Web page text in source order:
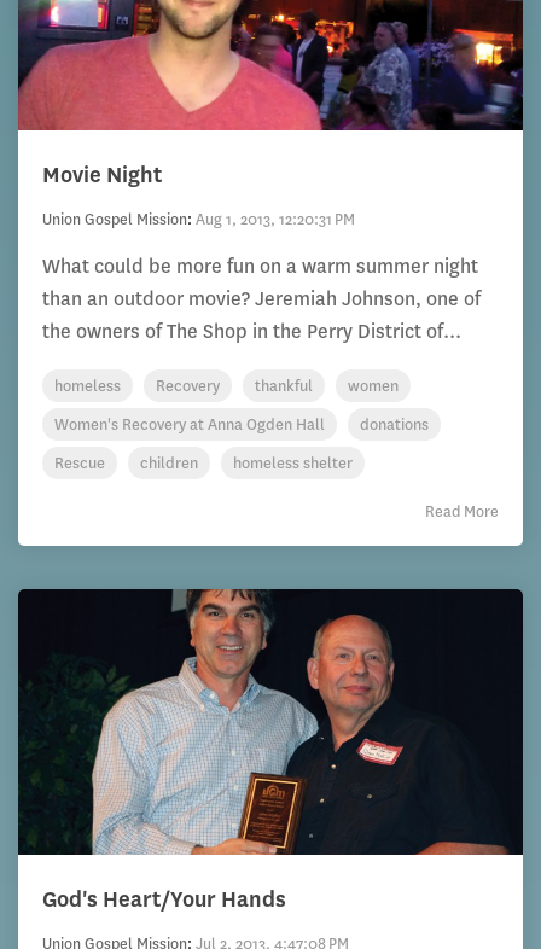
Movie Night
Union Gospel Mission: Aug 1, 2013, 12:20:31 PM
What could be more fun on a warm summer night
than an outdoor movie? Jeremiah Johnson, one of
the owners of The Shop in the Perry District of...
homeless Recovery thankful
women
Women's Recovery at Anna Ogden Hall
donations
Rescue
children homeless shelter
Read More
God's Heart/Your Hands
Union Gospel Mission: Jul 2, 2013, 4:47:08 PM